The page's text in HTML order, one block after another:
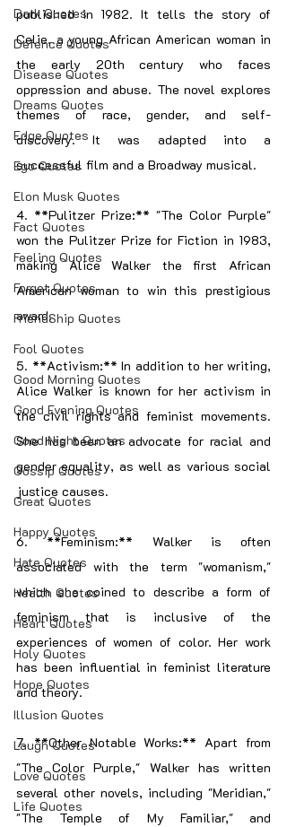
Dark Quotes
Defence Quotes
Disease Quotes
Dreams Quotes
Edge Quotes
Ego Quotes
Elon Musk Quotes
Fact Quotes
Feeling Quotes
Forget Quotes
FriendShip Quotes
Fool Quotes
Good Morning Quotes
Good Evening Quotes
Good Night Quotes
Gossip Quotes
Great Quotes
Happy Quotes
Hate Quotes
Health Quotes
Heart Quotes
Holy Quotes
Hope Quotes
Illusion Quotes
Laugh Quotes
Love Quotes
Life Quotes
published in 1982. It tells the story of
Celie, a young African American woman in
the early 20th century who faces
oppression and abuse. The novel explores
themes of race, gender, and self-
discovery. It was adapted into a
successful film and a Broadway musical.
4. **Pulitzer Prize:** "The Color Purple"
won the Pulitzer Prize for Fiction in 1983,
making Alice Walker the first African
American woman to win this prestigious
award.
5. **Activism:** In addition to her writing,
Alice Walker is known for her activism in
the civil rights and feminist movements.
She has been an advocate for racial and
gender equality, as well as various social
justice causes.
6. **Feminism:** Walker is often
associated with the term "womanism,"
which she coined to describe a form of
feminism that is inclusive of the
experiences of women of color. Her work
has been influential in feminist literature
and theory.
7. **Other Notable Works:** Apart from
"The Color Purple," Walker has written
several other novels, including "Meridian,"
"The Temple of My Familiar," and